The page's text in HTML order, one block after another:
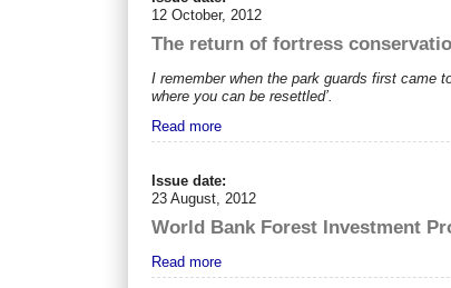
12 October, 2012
The return of fortress
I remember when the park guards first came
where you can be resettled’.
Read more
Issue date:
23 August, 2012
World Bank Forest Investment
Read more